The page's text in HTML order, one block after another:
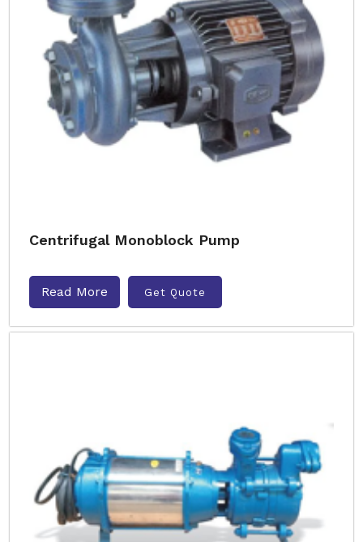
Centrifugal Monoblock Pump
Read More Get Quote